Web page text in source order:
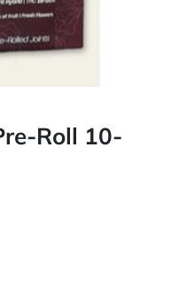
Roll 10-